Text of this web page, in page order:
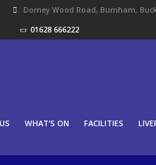
Dorney Wood Road, Burnham,
01628 666222
WHAT’S ON FACILITIES